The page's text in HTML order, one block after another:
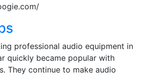
professional audio equipment in
quickly became popular with
They continue to make audio